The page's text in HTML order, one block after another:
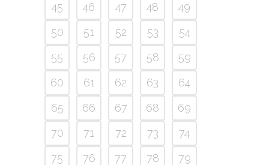
45
46 47 48
49
50
51 52 53
54
55
56 57 58
59
60
61 62 63
64
65
66 67 68
69
70
71 72 73
74
75
76 77 78
79